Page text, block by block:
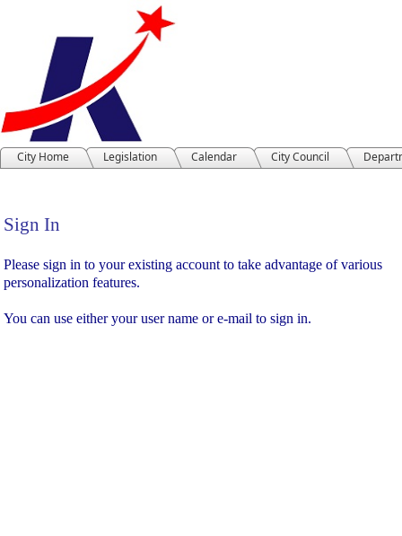
City Home Legislation Calendar City Council
Sign In
Sign In
Please sign in to your existing account to take advantage of various
personalization features.
You can use either your user name or e-mail to sign in.